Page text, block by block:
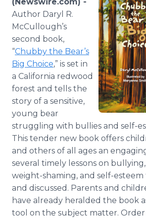
Author Daryl R.
McCullough’s
second book,
“Chubby the Bear’s
Big Choice,” is set in
a California redwood
forest and tells the
story of a sensitive,
young bear
struggling with bullies and self-
This tender new book offers
and others of all ages an
several timely lessons on
weight-shaming, and self-esteem
and discussed. Parents and
have already heralded the book
tool on the subject matter.